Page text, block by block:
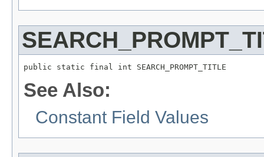
public static final int SEARCH_PROMPT_TITLE
See Also:
Constant Field Values